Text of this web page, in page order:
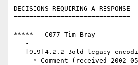
DECISIONS REQUIRING A RESPONSE
==============================
*****   C077 Tim Bray